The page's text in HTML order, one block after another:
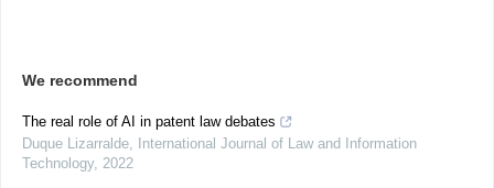
We recommend
The real role of AI in patent law debates
Duque Lizarralde,
International Journal of Law and Information
Technology, 2022